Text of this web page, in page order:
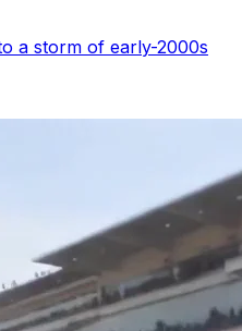
a storm of early-2000s